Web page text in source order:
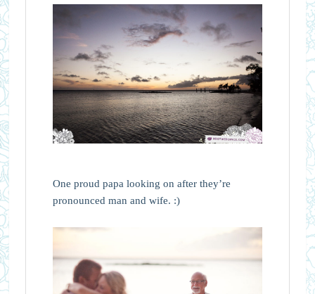
One proud papa looking on after they’re
pronounced man and wife. :)